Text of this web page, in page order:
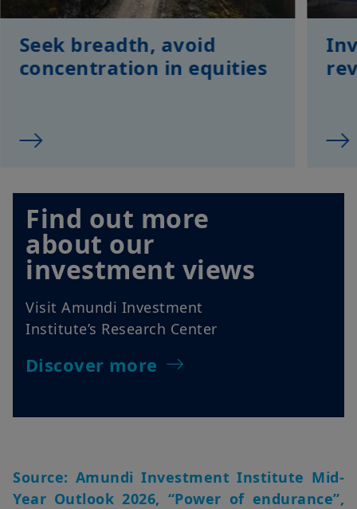
Seek breadth, avoid
concentration in equities
Find out more
about our
investment views
Visit Amundi Investment
Institute’s Research Center
Discover more
Source: Amundi Investment Institute Mid-
Year Outlook 2026, “Power of endurance”,